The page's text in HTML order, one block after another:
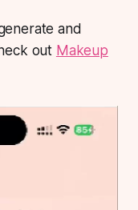
and
out Makeup